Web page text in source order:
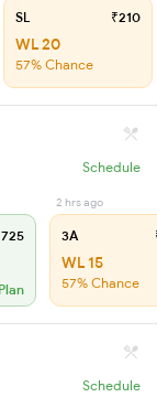
SL ₹210
WL 20
57% Chance
Schedule
2 hrs ago
3A
WL 15
57% Chance
Schedule